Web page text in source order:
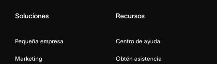
Soluciones
Pequeña empresa
Marketing
Recursos
Centro de ayuda
Obtén asistencia